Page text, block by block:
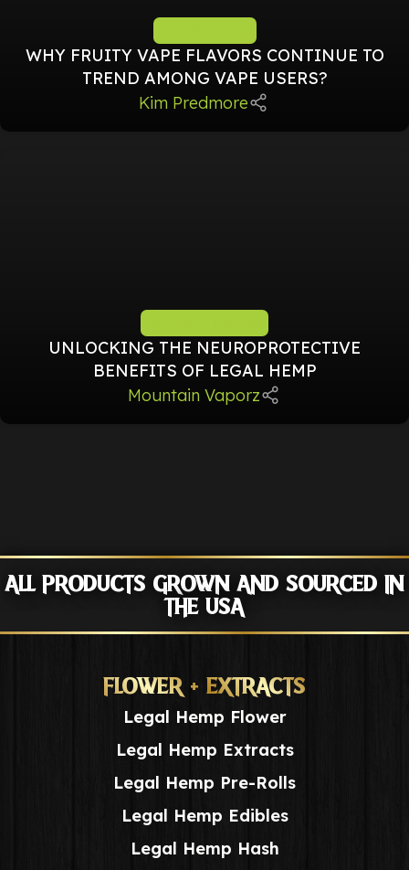
WHY FRUITY VAPE FLAVORS CONTINUE TO
TREND AMONG VAPE USERS?
Kim Predmore
UNLOCKING THE NEUROPROTECTIVE
BENEFITS OF LEGAL HEMP
Mountain Vaporz
ALL PRODUCTS GROWN AND SOURCED IN
THE USA
FLOWER + EXTRACTS
Legal Hemp Flower
Legal Hemp Extracts
Legal Hemp Pre-Rolls
Legal Hemp Edibles
Legal Hemp Hash